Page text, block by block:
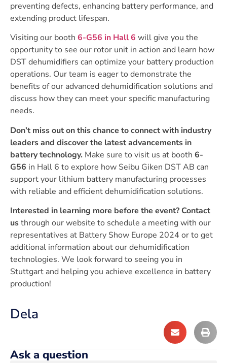
preventing defects, enhancing battery performance, and
extending product lifespan.
Visiting our booth 6-G56 in Hall 6 will give you the
opportunity to see our rotor unit in action and learn how
DST dehumidifiers can optimize your battery production
operations. Our team is eager to demonstrate the
benefits of our advanced dehumidification solutions and
discuss how they can meet your specific manufacturing
needs.
Don’t miss out on this chance to connect with industry
leaders and discover the latest advancements in
battery technology. Make sure to visit us at booth 6-
G56 in Hall 6 to explore how Seibu Giken DST AB can
support your lithium battery manufacturing processes
with reliable and efficient dehumidification solutions.
Interested in learning more before the event? Contact
usthrough our website to schedule a meeting with our
representatives at Battery Show Europe 2024 or to get
additional information about our dehumidification
technologies. We look forward to seeing you in
Stuttgart and helping you achieve excellence in battery
production!
Dela
Ask a question